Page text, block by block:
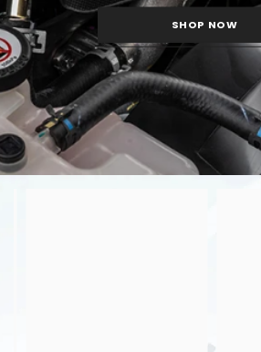
SHOP NOW